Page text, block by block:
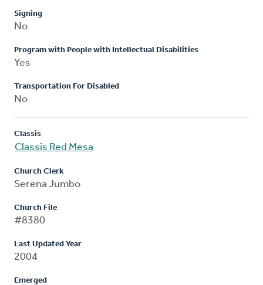
Signing
No
Program with People with Intellectual Disabilities
Yes
Transportation For Disabled
No
Classis
Classis Red Mesa
Church Clerk
Serena Jumbo
Church File
#8380
Last Updated Year
2004
Emerged